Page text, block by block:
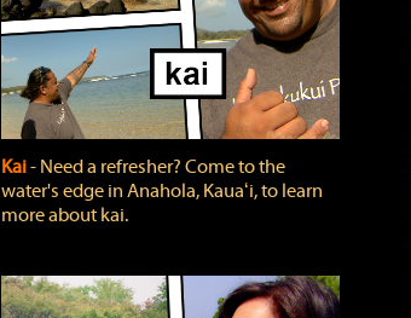
Kai‐ Need a refresher? Come to the
water's edge in Anahola, Kauaʻi, to learn
more about kai.